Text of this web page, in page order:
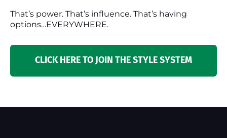
That’s power. That’s influence. That’s having
options…EVERYWHERE.
CLICK HERE TO JOIN THE STYLE SYSTEM